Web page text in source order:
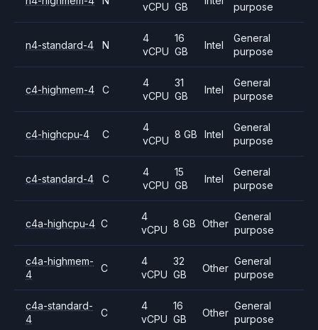
vCPU GB
purpose
n4-standard-4 N
4
vCPU
16
GB
Intel
General
purpose
c4-highmem-4 C
4
vCPU
31
GB
Intel
General
purpose
c4-highcpu-4 C
4
vCPU
8 GB Intel
General
purpose
c4-standard-4 C
4
vCPU
15
GB
Intel
General
purpose
c4a-highcpu-4 C
4
vCPU
8 GB Other
General
purpose
c4a-highmem-
4
C
4
vCPU
32
GB
Other
General
purpose
c4a-standard-
4
C
4
vCPU
16
GB
Other
General
purpose